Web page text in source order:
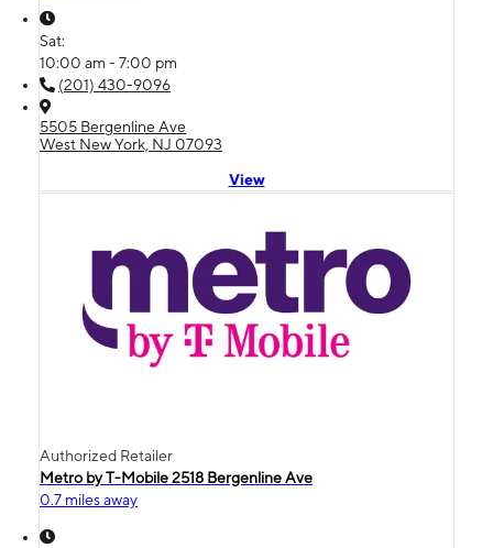
Sat:
10:00 am - 7:00 pm
(201) 430-9096
5505 Bergenline Ave
West New York, NJ 07093
View
Authorized Retailer
Metro by T-Mobile 2518 Bergenline Ave
0.7 miles away